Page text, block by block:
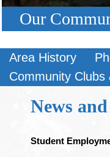
Our
Area History
Community Clubs
News
Student